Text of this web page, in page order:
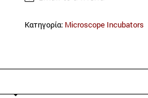
Κατηγορία: Microscope Incubators